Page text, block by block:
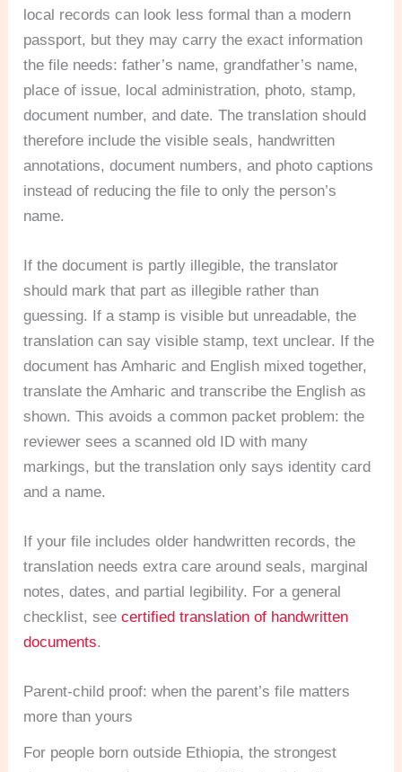
local records can look less formal than a modern
passport, but they may carry the exact information
the file needs: father’s name, grandfather’s name,
place of issue, local administration, photo, stamp,
document number, and date. The translation should
therefore include the visible seals, handwritten
annotations, document numbers, and photo captions
instead of reducing the file to only the person’s
name.
If the document is partly illegible, the translator
should mark that part as illegible rather than
guessing. If a stamp is visible but unreadable, the
translation can say visible stamp, text unclear. If the
document has Amharic and English mixed together,
translate the Amharic and transcribe the English as
shown. This avoids a common packet problem: the
reviewer sees a scanned old ID with many
markings, but the translation only says identity card
and a name.
If your file includes older handwritten records, the
translation needs extra care around seals, marginal
notes, dates, and partial legibility. For a general
checklist, seecertified translation of handwritten
documents.
Parent-child proof: when the parent’s file matters
more than yours
For people born outside Ethiopia, the strongest